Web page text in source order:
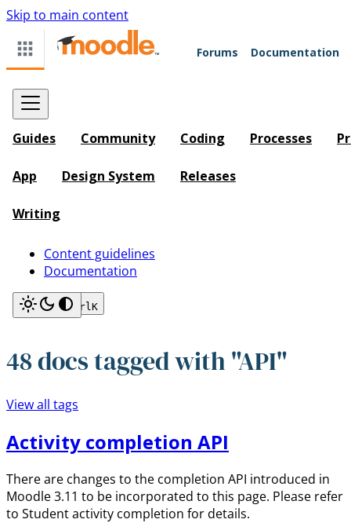
Skip to main content
Forums Documentation
Guides Community Coding Processes
App Design System Releases
Writing
Content guidelines
Documentation
SearchCtrlK
48 docs tagged with "API"
View all tags
Activity completion API
There are changes to the completion API introduced in
Moodle 3.11 to be incorporated to this page. Please refer
to Student activity completion for details.